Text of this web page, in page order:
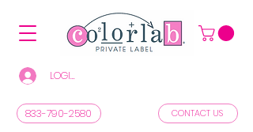
LOGIN/REGISTER TO SEE PRICES & SHOP
833-790-2580 CONTACT US